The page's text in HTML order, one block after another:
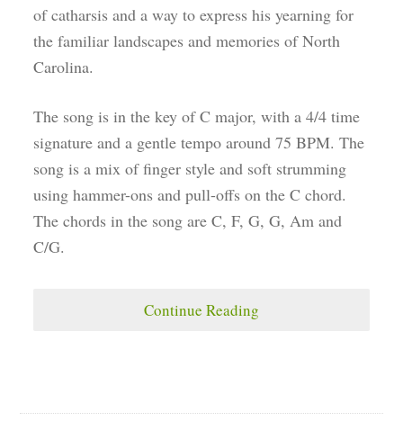
of catharsis and a way to express his yearning for
the familiar landscapes and memories of North
Carolina.
The song is in the key of C major, with a 4/4 time
signature and a gentle tempo around 75 BPM. The
song is a mix of finger style and soft strumming
using hammer-ons and pull-offs on the C chord.
The chords in the song are C, F, G, G, Am and
C/G.
Continue Reading